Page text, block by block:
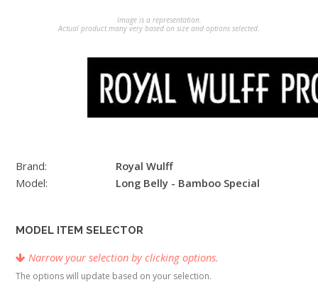
Image is a representation.
Actual product many very based on size and options selected.
Brand:
Royal Wulff
Model:
Long Belly - Bamboo Special
MODEL ITEM SELECTOR
Narrow your selection by clicking options.
The options will update based on your selection.